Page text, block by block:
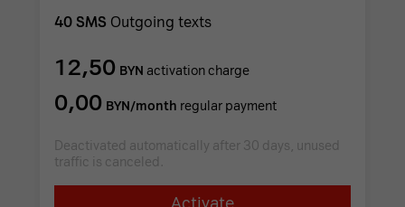
40 SMS Outgoing texts
12,50 BYN activation charge
0,00 BYN/month regular payment
Deactivated automatically after 30 days, unused
traffic is canceled.